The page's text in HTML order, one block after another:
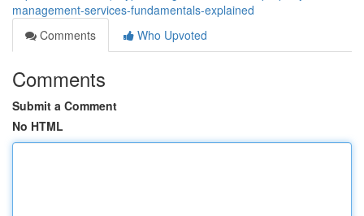
management-services-fundamentals-explained
Comments
Who Upvoted
Comments
Submit a Comment
No HTML